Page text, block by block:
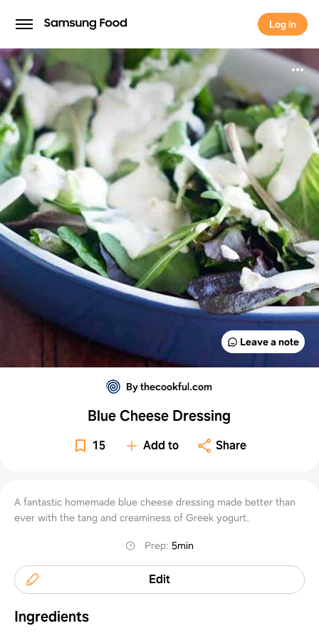
Log in
Log in
Leave a note
By thecookful.com
Blue Cheese Dressing
15 Add to Share
A fantastic homemade blue cheese dressing made better than
ever with the tang and creaminess of Greek yogurt.
Prep:5min
Edit
Ingredients